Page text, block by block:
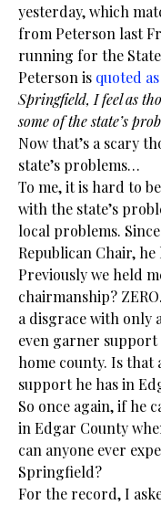
yesterday, which
from Peterson last
running for the
Peterson is quoted
Springfield, I feel as
some of the state’s
Now that’s a scary
state’s problems…
To me, it is hard to
with the state’s
local problems.
Republican Chair,
Previously we held
chairmanship?
a disgrace with only
even garner
home county. Is
support he has in
So once again, if he
in Edgar County
can anyone ever
Springfield?
For the record, I